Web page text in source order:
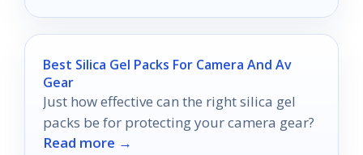
Best Silica Gel Packs For Camera And Av
Gear
Just how effective can the right silica gel
packs be for protecting your camera gear?
Read more →